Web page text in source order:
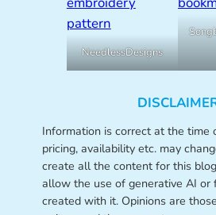
NeedlessDesigns
Information is correct at the time
pricing, availability etc. may
create all the content for this
allow the use of generative AI or
created with it. Opinions are